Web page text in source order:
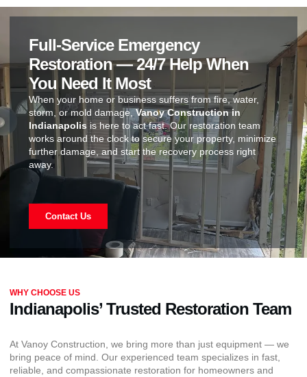
Full-Service Emergency
Restoration — 24/7 Help When
You Need It Most
When your home or business suffers from fire, water,
storm, or mold damage, Vanoy Construction in
Indianapolis is here to act fast. Our restoration team
works around the clock to secure your property, minimize
further damage, and start the recovery process right
away.
Contact Us
WHY CHOOSE US
Indianapolis’ Trusted Restoration Team
At Vanoy Construction, we bring more than just equipment — we
bring peace of mind. Our experienced team specializes in fast,
reliable, and compassionate restoration for homeowners and